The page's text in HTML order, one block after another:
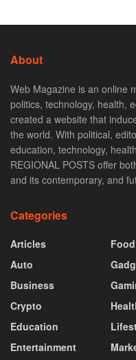
About
Web Magazine is an online
politics, technology, health,
created a website that
the world. With political,
education, technology,
REGIONAL POSTS offer
and its contemporary, and
Categories
Articles
Auto
Business
Crypto
Education
Entertainment
Food